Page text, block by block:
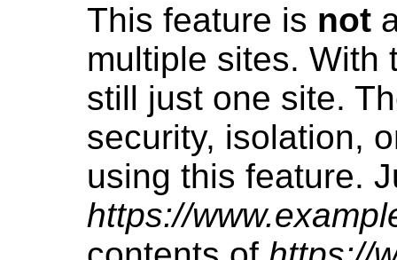
This feature is not
multiple sites. With
still just one site.
security, isolation,
using this feature.
https://